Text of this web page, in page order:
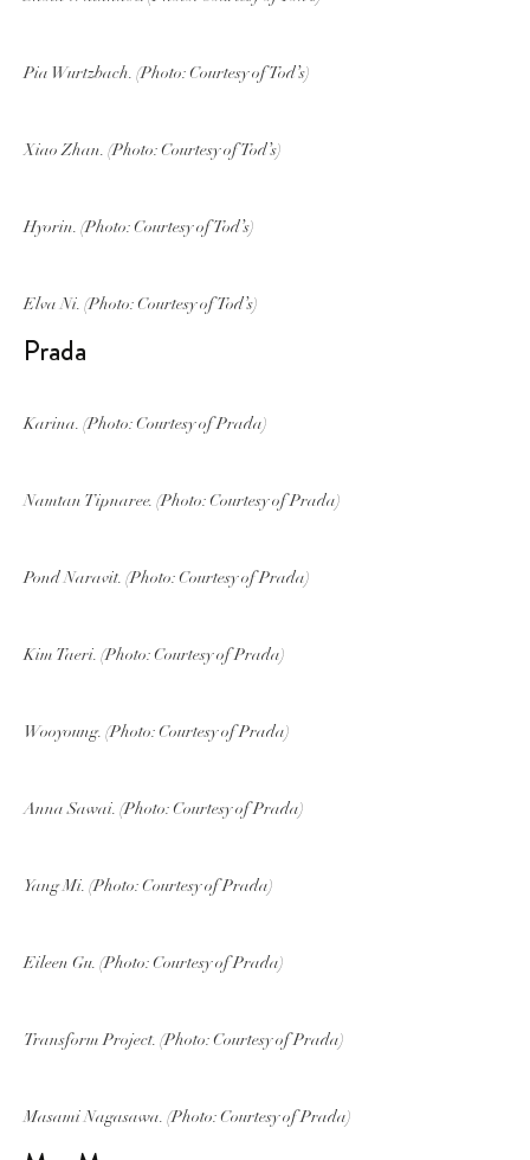
Pia Wurtzbach. (Photo: Courtesy of Tod’s)
Xiao Zhan. (Photo: Courtesy of Tod’s)
Hyorin. (Photo: Courtesy of Tod’s)
Elva Ni. (Photo: Courtesy of Tod’s)
Prada
Karina. (Photo: Courtesy of Prada)
Namtan Tipnaree. (Photo: Courtesy of Prada)
Pond Naravit. (Photo: Courtesy of Prada)
Kim Taeri. (Photo: Courtesy of Prada)
Wooyoung. (Photo: Courtesy of Prada)
Anna Sawai. (Photo: Courtesy of Prada)
Yang Mi. (Photo: Courtesy of Prada)
Eileen Gu. (Photo: Courtesy of Prada)
Transform Project. (Photo: Courtesy of Prada)
Masami Nagasawa. (Photo: Courtesy of Prada)